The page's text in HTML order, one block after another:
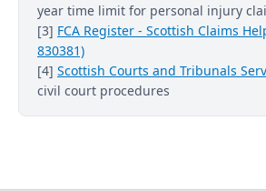
year time limit for personal injury
[3] FCA Register - Scottish Claims
830381)
[4] Scottish Courts and Tribunals
civil court procedures